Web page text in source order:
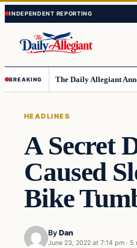
Skip
to
content
Skip
to
content
BREAKING
HEADLINES
A Secret
Caused
Bike
By Dan
June 23, 2022 at 7:14 pm · 5